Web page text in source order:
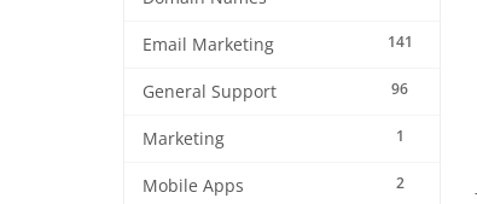
141
Email Marketing
96
General Support
1
Marketing
2
Mobile Apps